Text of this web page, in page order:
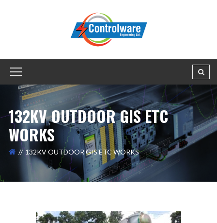
132KV OUTDOOR GIS ETC
WORKS
132KV OUTDOOR GIS ETC WORKS